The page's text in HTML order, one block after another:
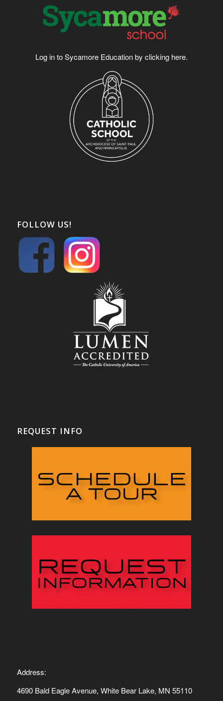
Log in to Sycamore Education by clicking here.
FOLLOW US!
REQUEST INFO
Address:
4690 Bald Eagle Avenue, White Bear Lake, MN 55110